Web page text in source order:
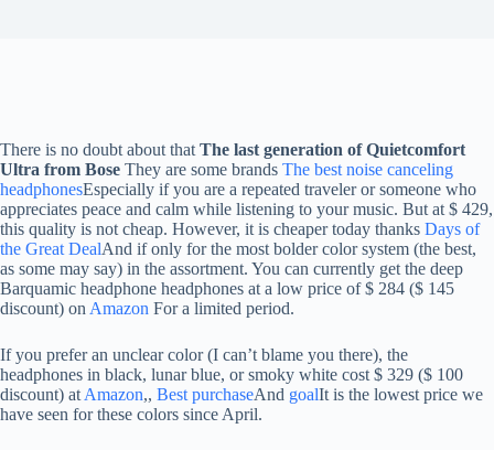
There is no doubt about that The last generation of Quietcomfort
Ultra from Bose They are some brands The best noise canceling
headphonesEspecially if you are a repeated traveler or someone who
appreciates peace and calm while listening to your music. But at $ 429,
this quality is not cheap. However, it is cheaper today thanks Days of
the Great DealAnd if only for the most bolder color system (the best,
as some may say) in the assortment. You can currently get the deep
Barquamic headphone headphones at a low price of $ 284 ($ 145
discount) on Amazon For a limited period.
If you prefer an unclear color (I can’t blame you there), the
headphones in black, lunar blue, or smoky white cost $ 329 ($ 100
discount) at Amazon,, Best purchaseAnd goalIt is the lowest price we
have seen for these colors since April.